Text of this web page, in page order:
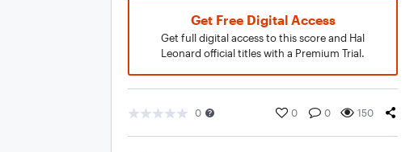
Get Free Digital Access
Get full digital access to this score and Hal
Leonard official titles with a Premium Trial.
0 0 0 150